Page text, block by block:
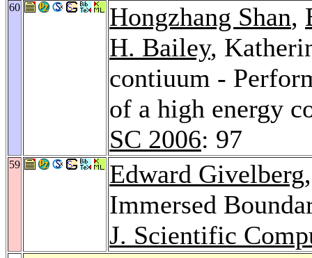
60 Hongzhang Shan,
H. Bailey,
contiuum -
of a high energy
SC 2006: 97
59 Edward Givelberg
Immersed
J. Scientific